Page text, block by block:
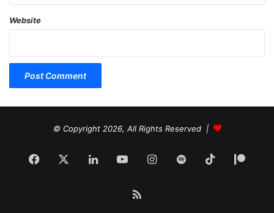
Website
© Copyright 2026, All Rights Reserved |
Facebook LinkedInYouTubeInstagram
Spotify TikTok